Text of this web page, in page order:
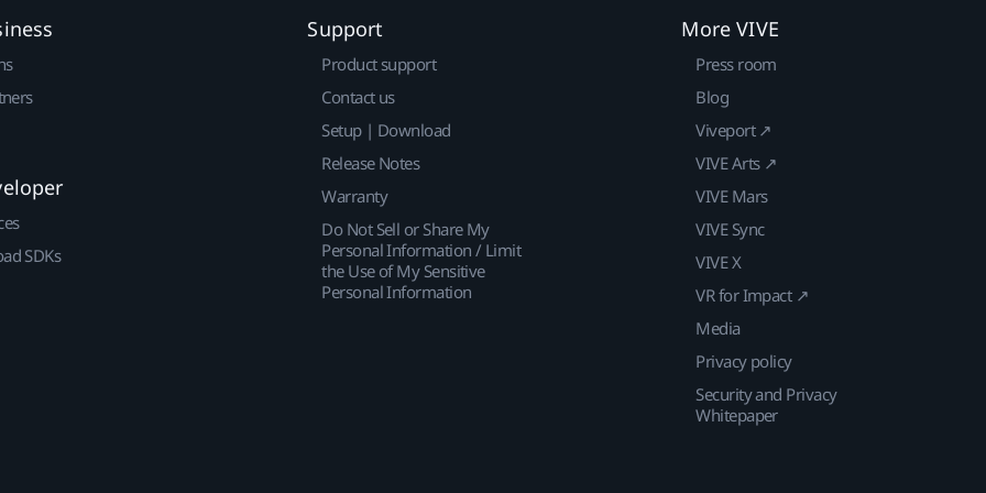
SDKs
Support
Product support
Contact us
Setup | Download
Release Notes
Warranty
Do Not Sell or Share My
Personal Information / Limit
the Use of My Sensitive
Personal Information
More VIVE
Press room
Blog
Viveport ↗
VIVE Arts ↗
VIVE Mars
VIVE Sync
VIVE X
VR for Impact ↗
Media
Privacy policy
Security and Privacy
Whitepaper